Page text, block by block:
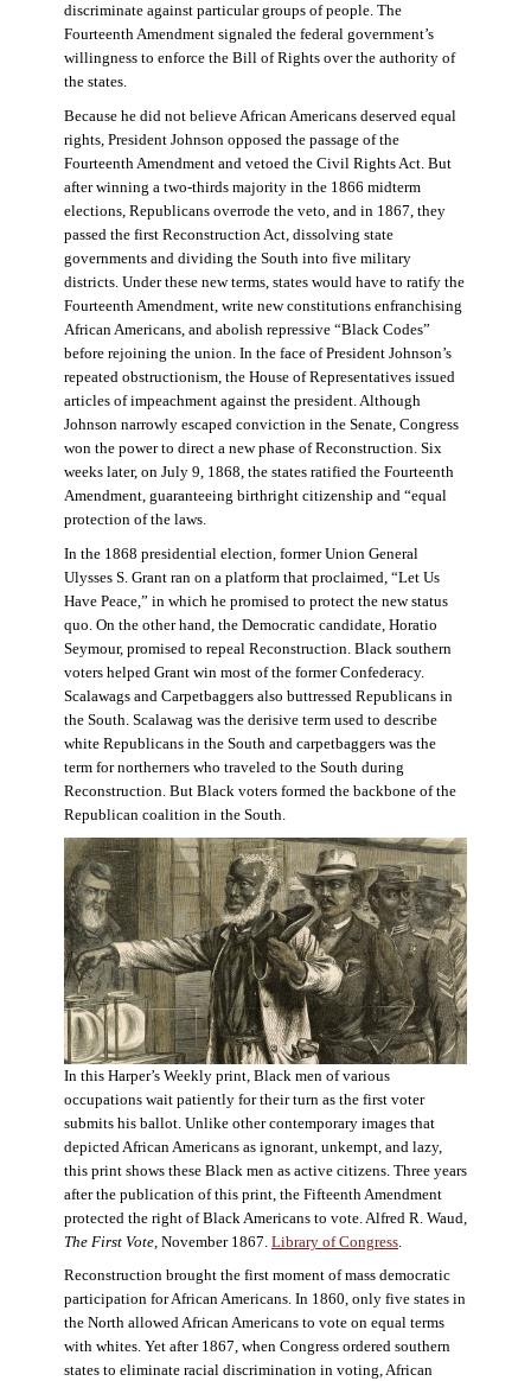
discriminate against particular groups of people. The
Fourteenth Amendment signaled the federal government’s
willingness to enforce the Bill of Rights over the authority of
the states.
Because he did not believe African Americans deserved equal
rights, President Johnson opposed the passage of the
Fourteenth Amendment and vetoed the Civil Rights Act. But
after winning a two-thirds majority in the 1866 midterm
elections, Republicans overrode the veto, and in 1867, they
passed the first Reconstruction Act, dissolving state
governments and dividing the South into five military
districts. Under these new terms, states would have to ratify the
Fourteenth Amendment, write new constitutions enfranchising
African Americans, and abolish repressive “Black Codes”
before rejoining the union. In the face of President Johnson’s
repeated obstructionism, the House of Representatives issued
articles of impeachment against the president. Although
Johnson narrowly escaped conviction in the Senate, Congress
won the power to direct a new phase of Reconstruction. Six
weeks later, on July 9, 1868, the states ratified the Fourteenth
Amendment, guaranteeing birthright citizenship and “equal
protection of the laws.
In the 1868 presidential election, former Union General
Ulysses S. Grant ran on a platform that proclaimed, “Let Us
Have Peace,” in which he promised to protect the new status
quo. On the other hand, the Democratic candidate, Horatio
Seymour, promised to repeal Reconstruction. Black southern
voters helped Grant win most of the former Confederacy.
Scalawags and Carpetbaggers also buttressed Republicans in
the South. Scalawag was the derisive term used to describe
white Republicans in the South and carpetbaggers was the
term for northerners who traveled to the South during
Reconstruction. But Black voters formed the backbone of the
Republican coalition in the South.
In this Harper’s Weekly print, Black men of various
occupations wait patiently for their turn as the first voter
submits his ballot. Unlike other contemporary images that
depicted African Americans as ignorant, unkempt, and lazy,
this print shows these Black men as active citizens. Three years
after the publication of this print, the Fifteenth Amendment
protected the right of Black Americans to vote. Alfred R. Waud,
The First Vote , November 1867. Library of Congress
Reconstruction brought the first moment of mass democratic
participation for African Americans. In 1860, only five states in
the North allowed African Americans to vote on equal terms
with whites. Yet after 1867, when Congress ordered southern
states to eliminate racial discrimination in voting, African